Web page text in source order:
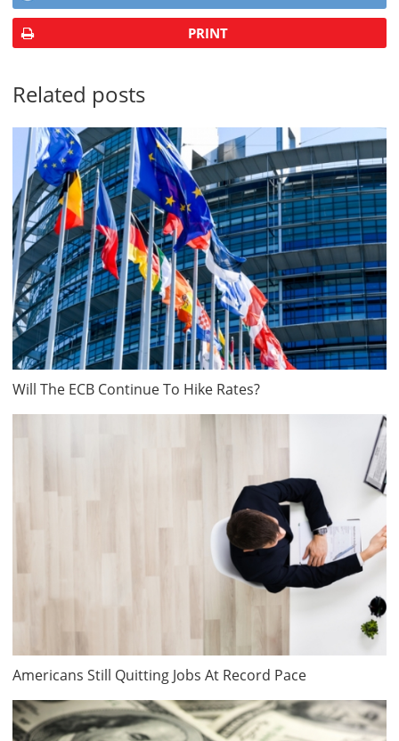
PRINT
Related posts
Will The ECB Continue To Hike Rates?
Americans Still Quitting Jobs At Record Pace